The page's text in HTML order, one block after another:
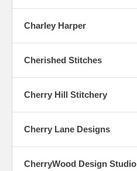
Charley Harper
Cherished Stitches
Cherry Hill Stitchery
Cherry Lane Designs
CherryWood Design Studio